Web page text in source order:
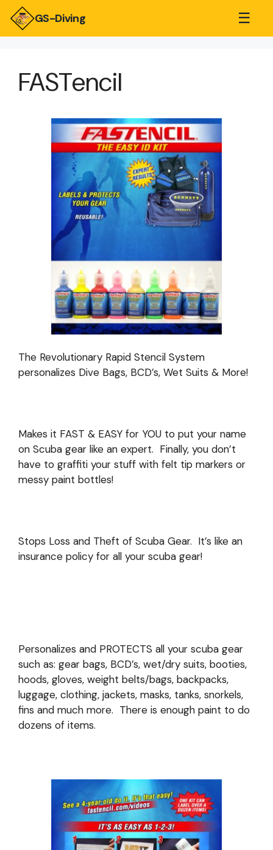
GS-Diving ☰
FASTencil
The Revolutionary Rapid Stencil System
personalizes Dive Bags, BCD’s, Wet Suits & More!
Makes it FAST & EASY for YOU to put your name
on Scuba gear like an expert. Finally, you don’t
have to graffiti your stuff with felt tip markers or
messy paint bottles!
Stops Loss and Theft of Scuba Gear. It’s like an
insurance policy for all your scuba gear!
Personalizes and PROTECTS all your scuba gear
such as: gear bags, BCD’s, wet/dry suits, booties,
hoods, gloves, weight belts/bags, backpacks,
luggage, clothing, jackets, masks, tanks, snorkels,
fins and much more. There is enough paint to do
dozens of items.